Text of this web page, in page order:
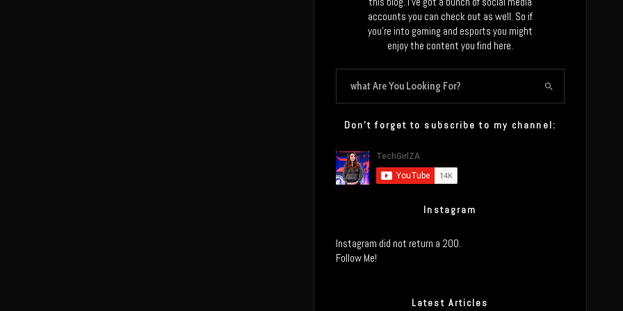
accounts you can check out as well. So if
you’re into gaming and esports you might
enjoy the content you find here.
Don’t forget to subscribe to my channel:
Instagram
Instagram did not return a 200.
Follow Me!
Latest Articles